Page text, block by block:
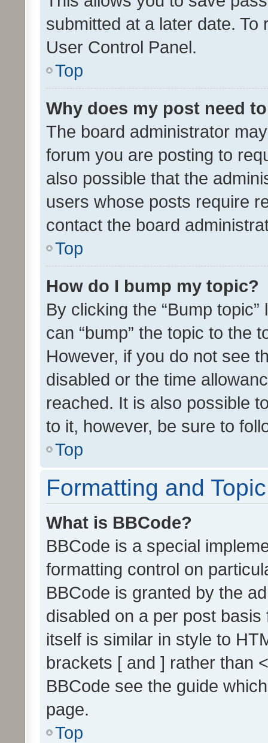
submitted at a later date.
User Control Panel.
Top
Why does my post need
The board administrator
forum you are posting to
also possible that the
users whose posts require
contact the board
Top
How do I bump my topic?
By clicking the “Bump
can “bump” the topic to the
However, if you do not see
disabled or the time
reached. It is also possible
to it, however, be sure to
Top
Formatting and
What is BBCode?
BBCode is a special
formatting control on
BBCode is granted by the
disabled on a per post
itself is similar in style to
brackets [ and ] rather than
BBCode see the guide
page.
Top